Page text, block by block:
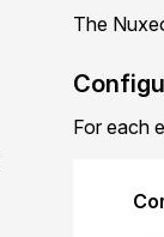
The
For each